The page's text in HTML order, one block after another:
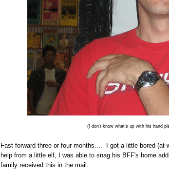
(I don't know what's up with his hand
Fast forward three or four months.... I got a little bored (at
help from a little elf, I was able to snag his BFF's home
family received this in the mail: